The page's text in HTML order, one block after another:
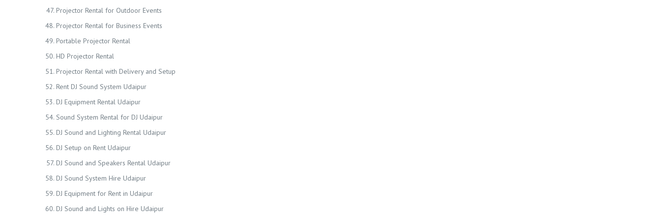
Projector Rental for Outdoor Events
Projector Rental for Business Events
Portable Projector Rental
HD Projector Rental
Projector Rental with Delivery and Setup
Rent DJ Sound System Udaipur
DJ Equipment Rental Udaipur
Sound System Rental for DJ Udaipur
DJ Sound and Lighting Rental Udaipur
DJ Setup on Rent Udaipur
DJ Sound and Speakers Rental Udaipur
DJ Sound System Hire Udaipur
DJ Equipment for Rent in Udaipur
DJ Sound and Lights on Hire Udaipur